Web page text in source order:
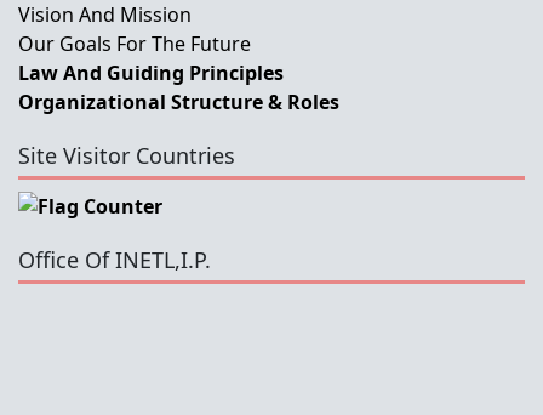
Vision And Mission
Our Goals For The Future
Law And Guiding Principles
Organizational Structure & Roles
Site Visitor Countries
Office Of INETL,I.P.